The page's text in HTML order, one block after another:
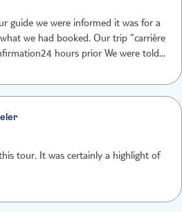
guide we were informed it was for a
we had booked. Our trip “carrière
hours prior We were told “
who assisted us to des lumières
helpfu
a highlight of